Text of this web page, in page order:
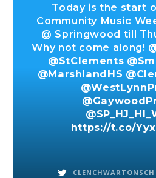
Today is the start
Community Music
@ Springwood till
Why not come along!
@StClements
@MarshlandHS
https://t.co/